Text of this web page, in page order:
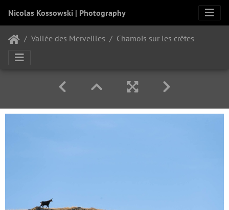
Nicolas Kossowski | Photography
Vallée des Merveilles Chamois sur les crêtes